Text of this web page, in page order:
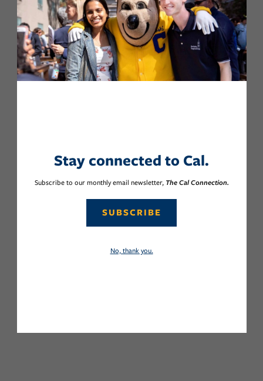
Stay connected to Cal.
Subscribe to our monthly email newsletter, The Cal Connection.
SUBSCRIBE
No, thank you.